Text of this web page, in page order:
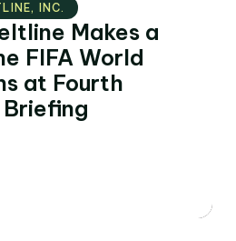
INC.
Makes a
FIFA World
at Fourth